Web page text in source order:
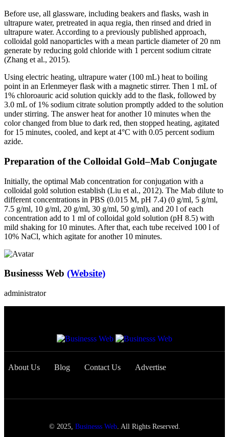
Before use, all glassware, including beakers and flasks, wash in
ultrapure water, pretreated in aqua regia, then rinsed and dried in
ultrapure water. According to a previously published approach,
colloidal gold nanoparticles with a mean particle diameter of 20 nm
generate by reducing gold chloride with 1 percent sodium citrate
(Zhang et al., 2015).
Using electric heating, ultrapure water (100 mL) heat to boiling
point in an Erlenmeyer flask with a magnetic stirrer. Then 1 mL of
1% chloroauric acid solution quickly add to the flask, followed by
3.0 mL of 1% sodium citrate solution promptly added to the solution
under stirring. The answer heat for another 10 minutes when the
color changed from blue to dark red, then stopped heating, agitated
for 15 minutes, cooled, and kept at 4°C with 0.05 percent sodium
azide.
Preparation of the Colloidal Gold–Mab Conjugate
Initially, the optimal Mab concentration for conjugation with a
colloidal gold solution establish (Liu et al., 2012). The Mab dilute to
different concentrations in PBS (0.015 M, pH 7.4) (0 g/ml, 5 g/ml,
7.5 g/ml, 10 g/ml, 20 g/ml, 30 g/ml, 50 g/ml), and 20 l of each
concentration add to 1 ml of colloidal gold solution (pH 8.5) with
mild shaking for 10 minutes. After that, each tube received 100 l of
10% NaCl, which agitate for another 10 minutes.
Businesss Web (Website)
administrator
About Us Blog Contact Us Advertise
© 2025, Businesss Web. All Rights Reserved.